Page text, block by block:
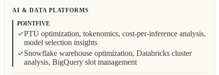
AI & DATA PLATFORMS
POINTFIVE
PTU optimization, tokenomics, cost-per-inference analysis,
model selection insights
Snowflake warehouse optimization, Databricks cluster
analysis, BigQuery slot management